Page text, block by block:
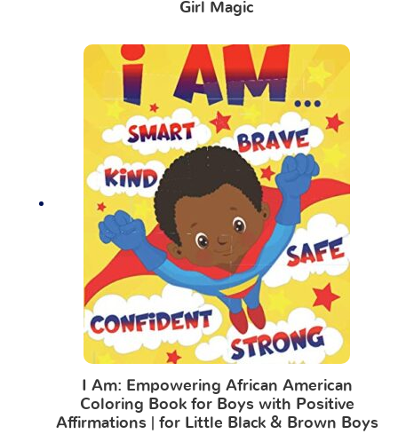
Girl Magic
I Am: Empowering African American
Coloring Book for Boys with Positive
Affirmations | for Little Black & Brown Boys